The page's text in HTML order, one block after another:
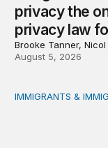
privacy the
privacy law
Brooke Tanner,
August 5, 2026
Reading the
IMMIGRANTS &